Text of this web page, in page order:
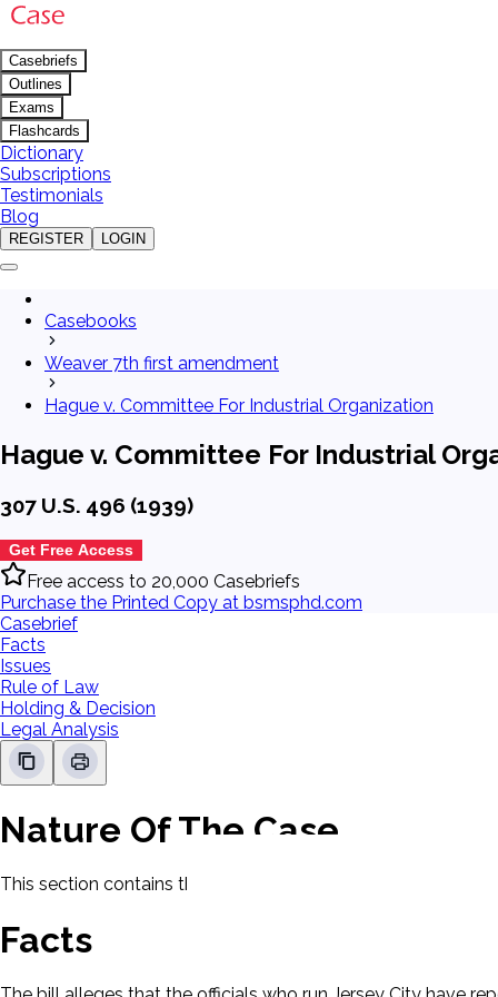
Casebriefs
Outlines
Exams
Flashcards
Dictionary
Subscriptions
Testimonials
Blog
REGISTER LOGIN
Casebooks
Weaver 7th first amendment
Hague v. Committee For Industrial Organization
Hague v. Committee For Industrial
307 U.S. 496 (1939)
Get Free Access
Free access to 20,000 Casebriefs
Purchase the Printed Copy at bsmsphd.com
Casebrief
Facts
Issues
Rule of Law
Holding & Decision
Legal Analysis
Nature Of The Case
This section contains the nature of the case and procedural
Facts